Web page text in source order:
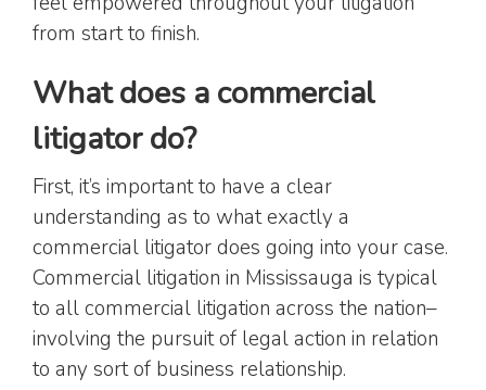
from start to finish.
What does a commercial
litigator do?
First, it’s important to have a clear
understanding as to what exactly a
commercial litigator does going into your case.
Commercial litigation in Mississauga is typical
to all commercial litigation across the nation–
involving the pursuit of legal action in relation
to any sort of business relationship.